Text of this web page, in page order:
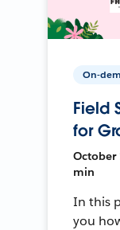
On-
Field
for
October
min
In this
you